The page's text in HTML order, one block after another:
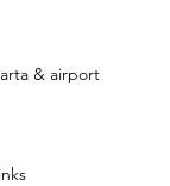
& airport